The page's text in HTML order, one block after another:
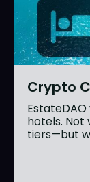
Crypto
hotels. Not
tiers—but